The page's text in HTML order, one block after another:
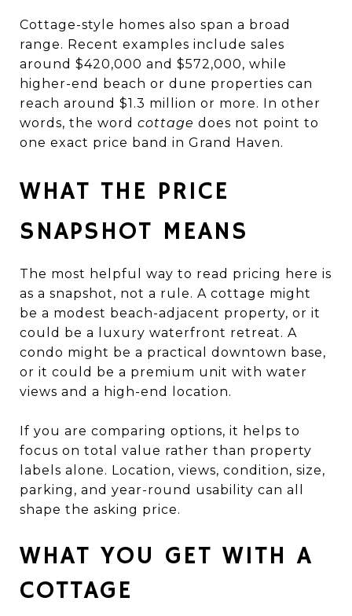
Cottage-style homes also span a broad
range. Recent examples include sales
around $420,000 and $572,000, while
higher-end beach or dune properties can
reach around $1.3 million or more. In other
words, the word cottage does not point to
one exact price band in Grand Haven.
WHAT THE PRICE
SNAPSHOT MEANS
The most helpful way to read pricing here is
as a snapshot, not a rule. A cottage might
be a modest beach-adjacent property, or it
could be a luxury waterfront retreat. A
condo might be a practical downtown base,
or it could be a premium unit with water
views and a high-end location.
If you are comparing options, it helps to
focus on total value rather than property
labels alone. Location, views, condition, size,
parking, and year-round usability can all
shape the asking price.
WHAT YOU GET WITH A
COTTAGE